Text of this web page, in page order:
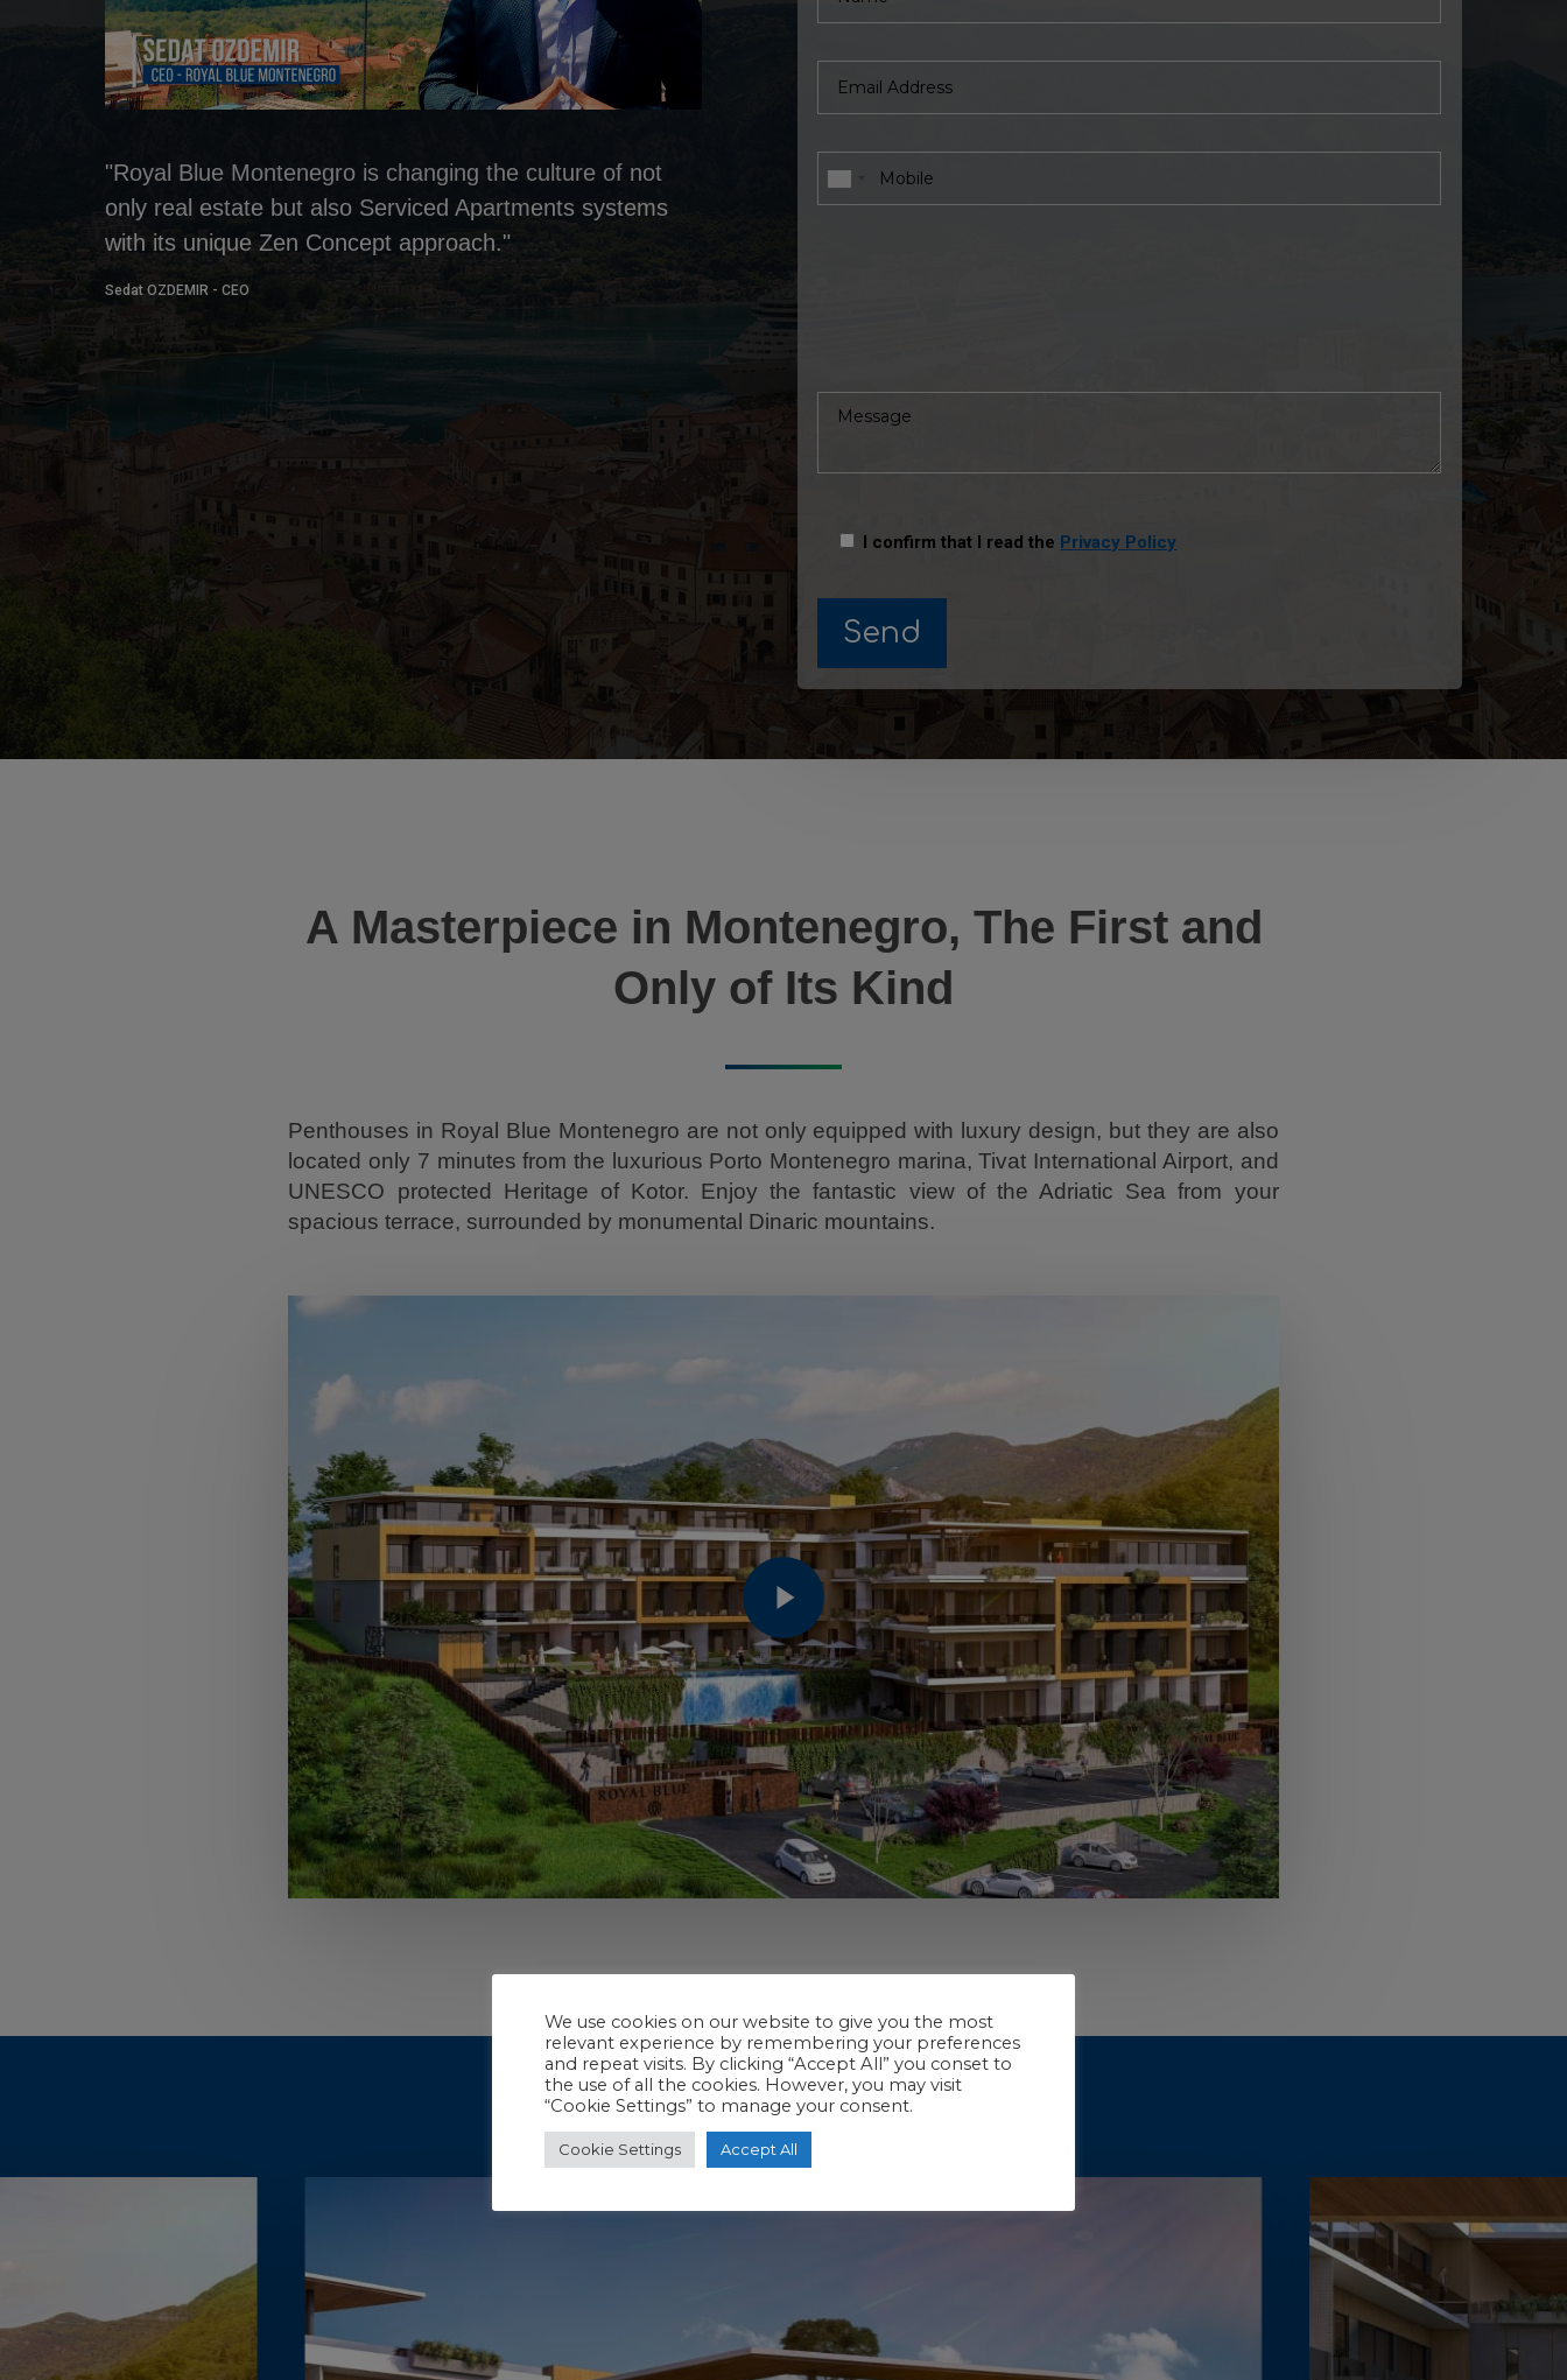
"Royal Blue Montenegro is changing the culture of not
only real estate but also Serviced Apartments systems
with its unique Zen Concept approach."
Sedat OZDEMIR - CEO
I confirm that I read the Privacy Policy
A Masterpiece in Montenegro, The First and
Only of Its Kind
Penthouses in Royal Blue Montenegro are not only equipped with luxury design, but they are also
located only 7 minutes from the luxurious Porto Montenegro marina, Tivat International Airport, and
UNESCO protected Heritage of Kotor. Enjoy the fantastic view of the Adriatic Sea from your
spacious terrace, surrounded by monumental Dinaric mountains.
Play Video
We use cookies on our website to give you the most
relevant experience by remembering your preferences
and repeat visits. By clicking “Accept All” you conset to
the use of all the cookies. However, you may visit
“Cookie Settings” to manage your consent.
Cookie Settings Accept All